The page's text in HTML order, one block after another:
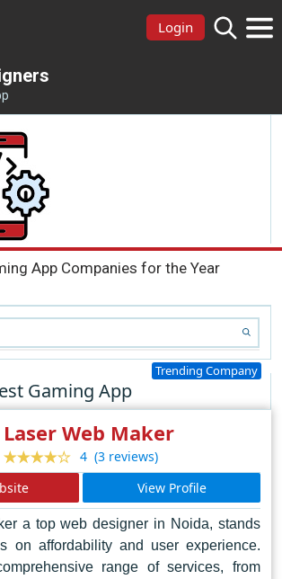
Login
App Companies for the Year
Gaming App
Trending Company
Laser Web Maker
4 (3 reviews)
View Profile
a topweb designer in Noida, stands
on affordability and user experience.
range of services, from